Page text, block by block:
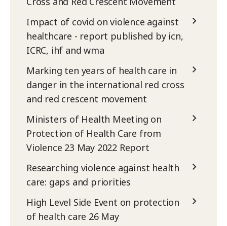
Impact of covid on violence against
healthcare - report published by icn,
ICRC, ihf and wma
Marking ten years of health care in
danger in the international red cross
and red crescent movement
Ministers of Health Meeting on
Protection of Health Care from
Violence 23 May 2022 Report
Researching violence against health
care: gaps and priorities
High Level Side Event on protection
of health care 26 May